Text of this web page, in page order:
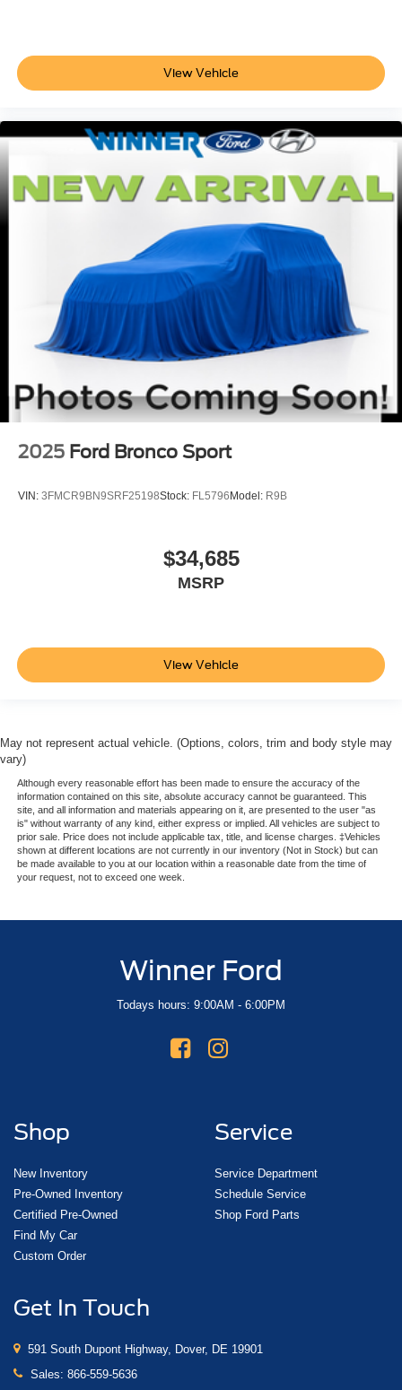
View Vehicle
2025 Ford Bronco Sport
VIN: 3FMCR9BN9SRF25198Stock: FL5796 Model: R9B
$34,685
MSRP
View Vehicle
May not represent actual vehicle. (Options, colors, trim and body style may
vary)
Although every reasonable effort has been made to ensure the accuracy of the
information contained on this site, absolute accuracy cannot be guaranteed. This
site, and all information and materials appearing on it, are presented to the user "as
is" without warranty of any kind, either express or implied. All vehicles are subject to
prior sale. Price does not include applicable tax, title, and license charges. ‡Vehicles
shown at different locations are not currently in our inventory (Not in Stock) but can
be made available to you at our location within a reasonable date from the time of
your request, not to exceed one week.
Winner Ford
Todays hours: 9:00AM - 6:00PM
Shop
New Inventory
Pre-Owned Inventory
Certified Pre-Owned
Find My Car
Custom Order
Service
Service Department
Schedule Service
Shop Ford Parts
Get In Touch
591 South Dupont Highway, Dover, DE 19901
Sales: 866-559-5636